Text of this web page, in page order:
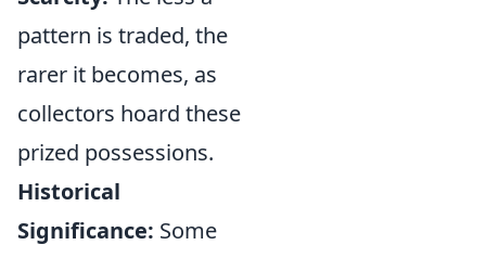
pattern is traded, the
rarer it becomes, as
collectors hoard these
prized possessions.
Historical
Significance: Some